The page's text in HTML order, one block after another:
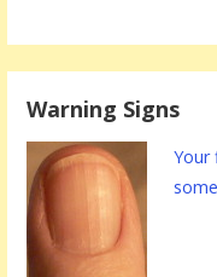
Warning Signs
Your